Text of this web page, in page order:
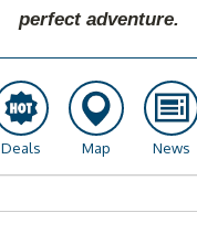
perfect adventure.
Deals Map News